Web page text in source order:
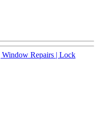
Window Repairs | Lock